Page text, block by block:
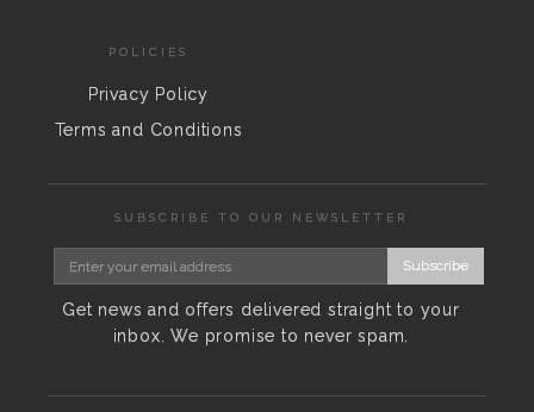
POLICIES
Privacy Policy
Terms and Conditions
SUBSCRIBE TO OUR NEWSLETTER
Subscribe
Get news and offers delivered straight to your
inbox. We promise to never spam.